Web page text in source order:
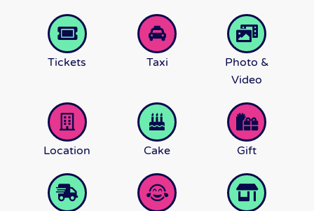
Tickets Taxi
Photo &
Video
Location Cake Gift